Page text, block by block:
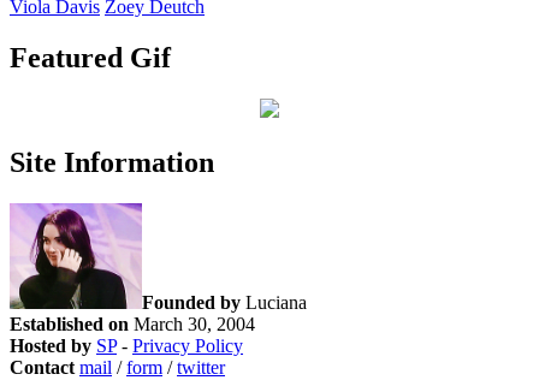
Viola Davis Zoey Deutch
Featured Gif
Site Information
Founded by Luciana
Established on March 30, 2004
Hosted by SP- Privacy Policy
Contact mail /form /twitter